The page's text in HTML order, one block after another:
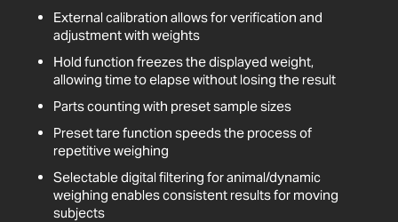
External calibration allows for verification and
adjustment with weights
Hold function freezes the displayed weight,
allowing time to elapse without losing the result
Parts counting with preset sample sizes
Preset tare function speeds the process of
repetitive weighing
Selectable digital filtering for animal/dynamic
weighing enables consistent results for moving
subjects